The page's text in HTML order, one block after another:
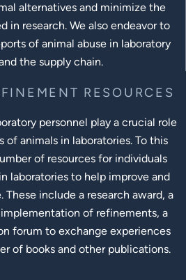
alternatives and minimize the
in research. We also endeavor to
of animal abuse in laboratory
the supply chain.
RESOURCES
personnel play a crucial role
animals in laboratories. To this
of resources for individuals
laboratories to help improve and
include a research award, a
of refinements, a
forum to exchange experiences
of books and other publications.